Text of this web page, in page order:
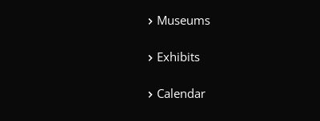
Museums
Exhibits
Calendar